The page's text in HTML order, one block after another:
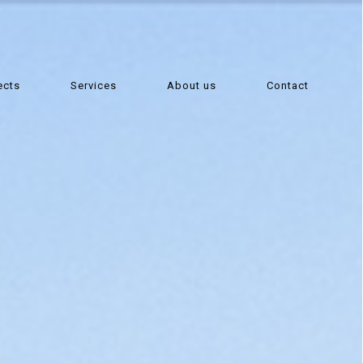
Services About us Contact